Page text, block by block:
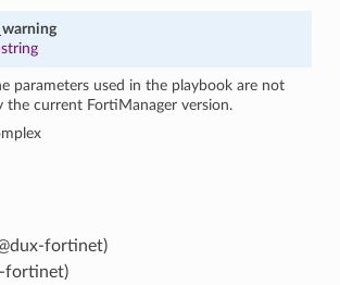
parameters used in the playbook are not
the current FortiManager version.
fortinet)
fortinet)